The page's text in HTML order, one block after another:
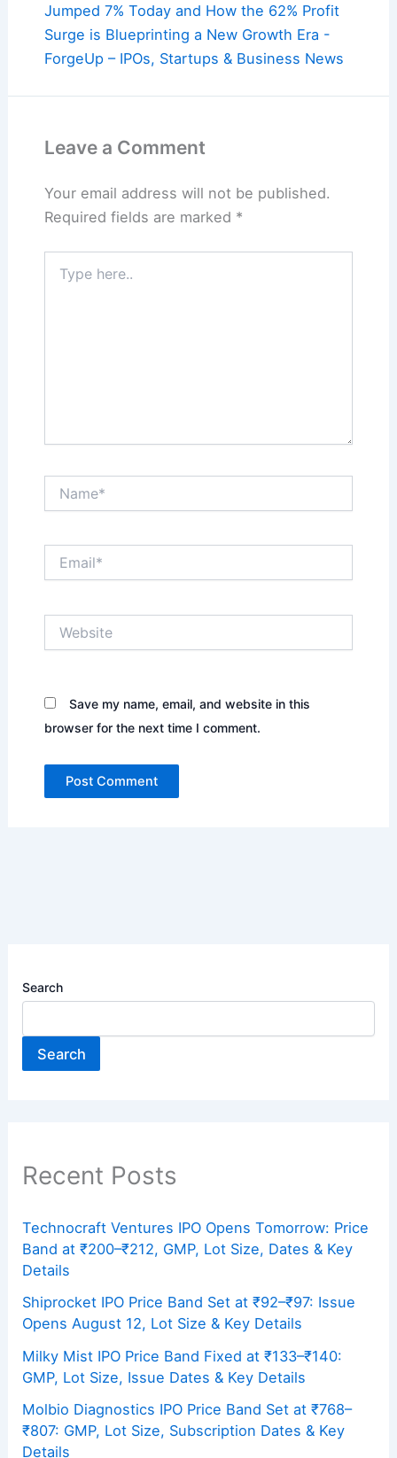
Jumped 7% Today and How the 62% Profit
Surge is Blueprinting a New Growth Era -
ForgeUp – IPOs, Startups & Business News
Leave a Comment
Your email address will not be published.
Required fields are marked *
here..
Save my name, email, and website in this
browser for the next time I comment.
Search
Search
Recent Posts
Technocraft Ventures IPO Opens Tomorrow: Price
Band at ₹200–₹212, GMP, Lot Size, Dates & Key
Details
Shiprocket IPO Price Band Set at ₹92–₹97: Issue
Opens August 12, Lot Size & Key Details
Milky Mist IPO Price Band Fixed at ₹133–₹140:
GMP, Lot Size, Issue Dates & Key Details
Molbio Diagnostics IPO Price Band Set at ₹768–
₹807: GMP, Lot Size, Subscription Dates & Key
Details